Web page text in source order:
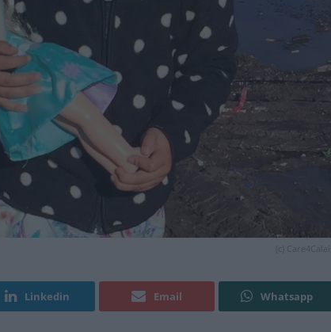
Linkedin Email Whatsapp